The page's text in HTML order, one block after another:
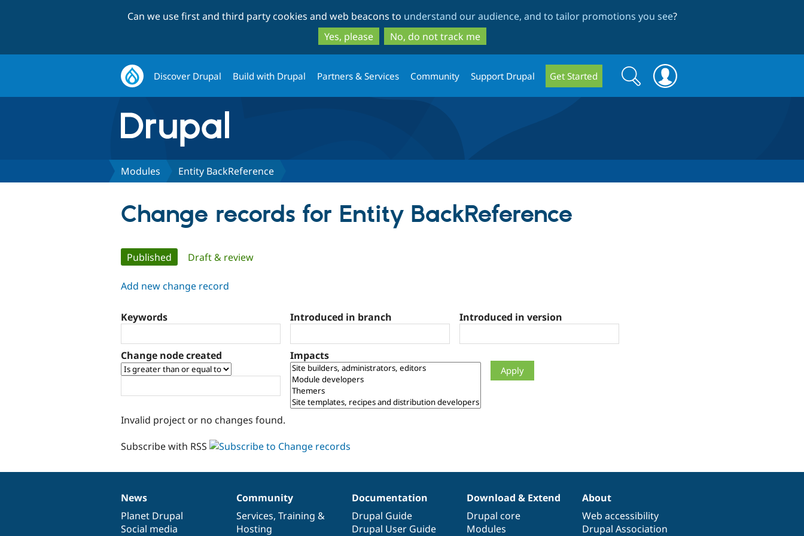
to
main
content
to
search
Can we use first and third party cookies and web beacons to understand our audience, and to tailor promotions you see?
Yes, please
No, do not track me
Discover Drupal Build with Drupal Partners & Services Community Support Drupal Get Started
Search
form
Search
Modules Entity BackReference
Change records for Entity BackReference
Primary
tabs
Published (active tab)
Draft & review
Add new change record
Keywords Introduced in branch Introduced in version
Change node created Impacts
Invalid project or no changes found.
Subscribe with RSS
News
items
News
Planet Drupal
Social media
Our
community
Community
Services, Training &
Hosting
Documentation
Documentation
Drupal Guide
Drupal User Guide
Drupal
code
base
Download & Extend
Drupal core
Modules
Governance
of
community
About
Web accessibility
Drupal Association